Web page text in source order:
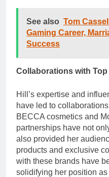
See also Tom
Gaming Career,
Success
Collaborations with
Hill’s expertise and
have led to
BECCA cosmetics and
partnerships have not
also provided her
products and exclusive
with these brands have
solidifying her position